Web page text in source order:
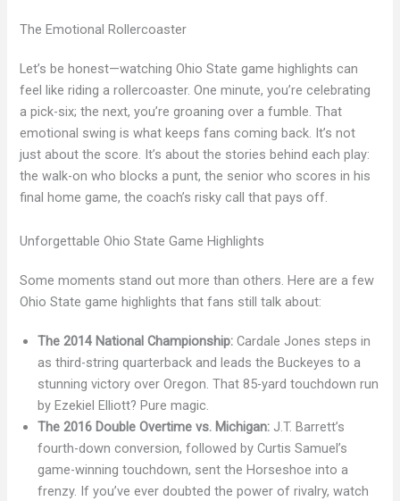
The Emotional Rollercoaster
Let’s be honest—watching Ohio State game highlights can
feel like riding a rollercoaster. One minute, you’re celebrating
a pick-six; the next, you’re groaning over a fumble. That
emotional swing is what keeps fans coming back. It’s not
just about the score. It’s about the stories behind each play:
the walk-on who blocks a punt, the senior who scores in his
final home game, the coach’s risky call that pays off.
Unforgettable Ohio State Game Highlights
Some moments stand out more than others. Here are a few
Ohio State game highlights that fans still talk about:
The 2014 National Championship: Cardale Jones steps in
as third-string quarterback and leads the Buckeyes to a
stunning victory over Oregon. That 85-yard touchdown run
by Ezekiel Elliott? Pure magic.
The 2016 Double Overtime vs. Michigan: J.T. Barrett’s
fourth-down conversion, followed by Curtis Samuel’s
game-winning touchdown, sent the Horseshoe into a
frenzy. If you’ve ever doubted the power of rivalry, watch